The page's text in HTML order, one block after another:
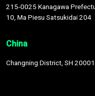
215-0025 Kanagawa
10, Ma Piesu Satsukidai 204
China
Changning District, SH